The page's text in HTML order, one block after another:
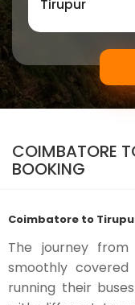
COIMBATORE
BOOKING
Coimbatore to
The journey
smoothly
running their